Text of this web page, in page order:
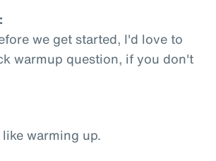
we get started, I'd love to
warmup question, if you don't
warming up.